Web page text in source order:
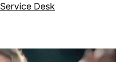
Service Desk